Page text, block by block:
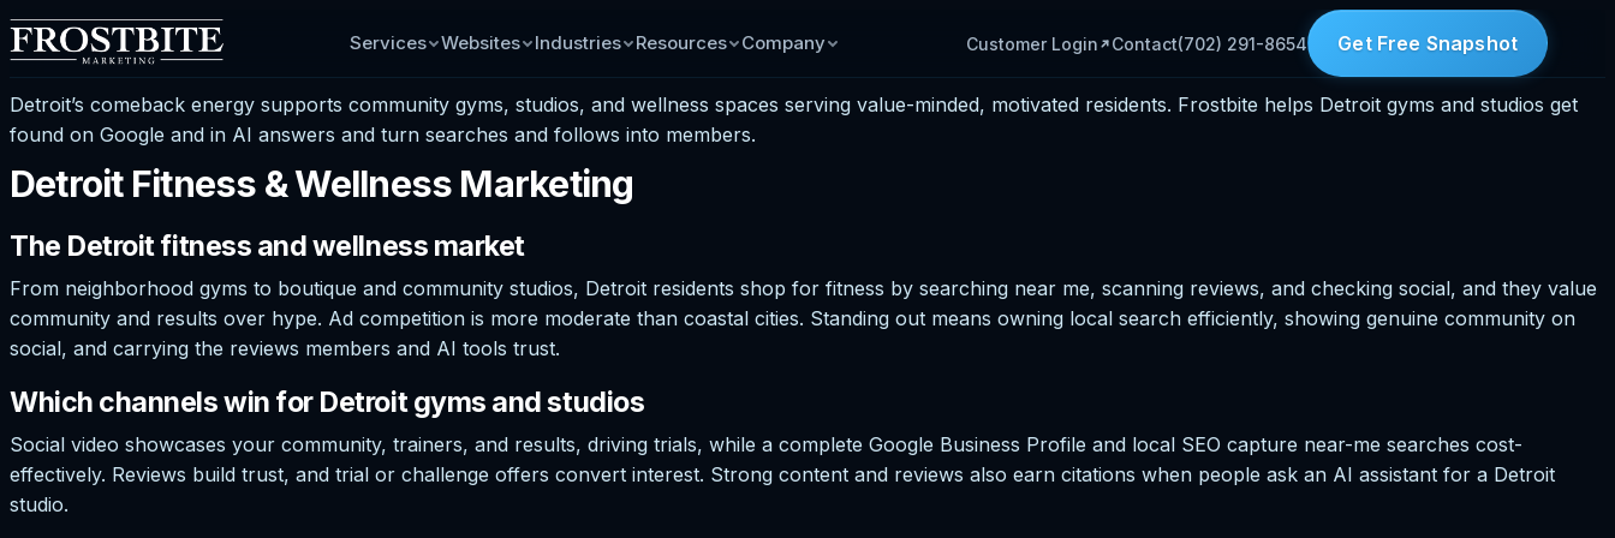
Services Websites Industries Resources Company Customer Login Contact(702) 291-8654 Get Free Snapshot
Detroit’s comeback energy supports community gyms, studios, and wellness spaces serving value-minded, motivated residents. Frostbite helps Detroit gyms and studios get
found on Google and in AI answers and turn searches and follows into members.
Detroit Fitness & Wellness Marketing
The Detroit fitness and wellness market
From neighborhood gyms to boutique and community studios, Detroit residents shop for fitness by searching near me, scanning reviews, and checking social, and they value
community and results over hype. Ad competition is more moderate than coastal cities. Standing out means owning local search efficiently, showing genuine community on
social, and carrying the reviews members and AI tools trust.
Which channels win for Detroit gyms and studios
Social video showcases your community, trainers, and results, driving trials, while a complete Google Business Profile and local SEO capture near-me searches cost-
effectively. Reviews build trust, and trial or challenge offers convert interest. Strong content and reviews also earn citations when people ask an AI assistant for a Detroit
studio.